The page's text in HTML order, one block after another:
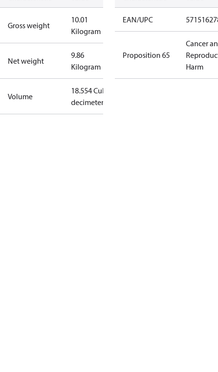
Gross weight
10.01
Kilogram
Net weight
9.86
Kilogram
Volume
18.554 Cubic
decimeter
EAN/UPC
Proposition 65
Cancer
Harm